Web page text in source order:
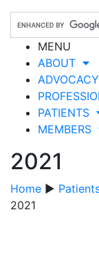
MENU
ABOUT
ADVOCACY
PATIENTS
MEMBERS
2021
Home ▶
2021